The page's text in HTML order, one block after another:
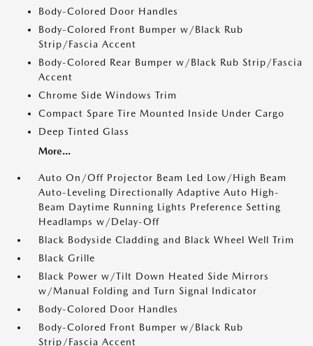
Body-Colored Door Handles
Body-Colored Front Bumper w/Black Rub
Strip/Fascia Accent
Body-Colored Rear Bumper w/Black Rub Strip/Fascia
Accent
Chrome Side Windows Trim
Compact Spare Tire Mounted Inside Under Cargo
Deep Tinted Glass
More...
Auto On/Off Projector Beam Led Low/High Beam
Auto-Leveling Directionally Adaptive Auto High-
Beam Daytime Running Lights Preference Setting
Headlamps w/Delay-Off
Black Bodyside Cladding and Black Wheel Well Trim
Black Grille
Black Power w/Tilt Down Heated Side Mirrors
w/Manual Folding and Turn Signal Indicator
Body-Colored Door Handles
Body-Colored Front Bumper w/Black Rub
Strip/Fascia Accent